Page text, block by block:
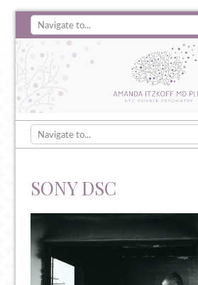
SONY DSC